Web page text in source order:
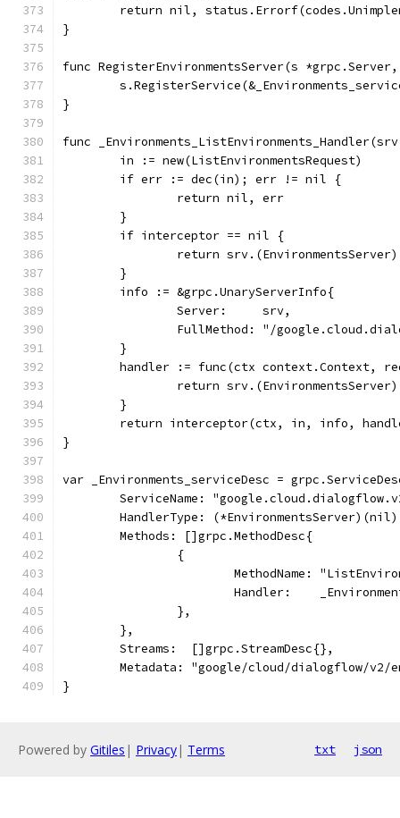
return nil,
}
func RegisterEnvironmentsServer(s
}
func
	in := new(ListEnvironmentsRequest)
	if err := dec(in); err != nil {
		return nil, err
	}
	if interceptor == nil {
return
	}
	info := &grpc.UnaryServerInfo{
		Server:     srv,
FullMethod: "/
	}
handler := func(ctx context.Context,
return
	}
return interceptor(ctx, in, info,
}
var _Environments_serviceDesc =
ServiceName:
HandlerType:
	Methods: []grpc.MethodDesc{
		{
MethodName:
Handler:
		},
	},
	Streams:  []grpc.StreamDesc{},
Metadata: "google/cloud/dialogflow/v2/
}
Powered by Gitiles | Privacy| Terms txt json